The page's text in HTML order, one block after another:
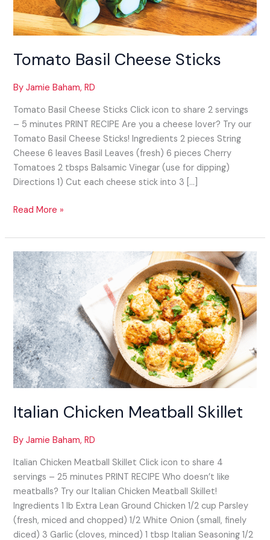
Tomato Basil Cheese Sticks​
ByJamie Baham, RD
Tomato Basil Cheese Sticks​ Click icon to share 2 servings
– 5 minutes PRINT RECIPE Are you a cheese lover? Try our
Tomato Basil Cheese Sticks! Ingredients 2 pieces String
Cheese 6 leaves Basil Leaves (fresh) 6 pieces Cherry
Tomatoes 2 tbsps Balsamic Vinegar (use for dipping)
Directions 1) Cut each cheese stick into 3 […]
Read More »
Italian Chicken Meatball Skillet
ByJamie Baham, RD
Italian Chicken Meatball Skillet​ Click icon to share 4
servings – 25 minutes PRINT RECIPE Who doesn’t like
meatballs? Try our Italian Chicken Meatball Skillet!
Ingredients 1 lb Extra Lean Ground Chicken 1/2 cup Parsley
(fresh, miced and chopped) 1/2 White Onion (small, finely
diced) 3 Garlic (cloves, minced) 1 tbsp Italian Seasoning 1/2
Italian
Chicken
Meatball
Skillet